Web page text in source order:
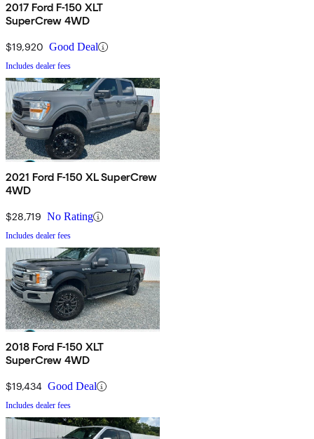
2017 Ford F-150 XLT
SuperCrew 4WD
$19,920 Good Deal
Includes dealer fees
2021 Ford F-150 XL SuperCrew
4WD
$28,719 No Rating
Includes dealer fees
2018 Ford F-150 XLT
SuperCrew 4WD
$19,434 Good Deal
Includes dealer fees